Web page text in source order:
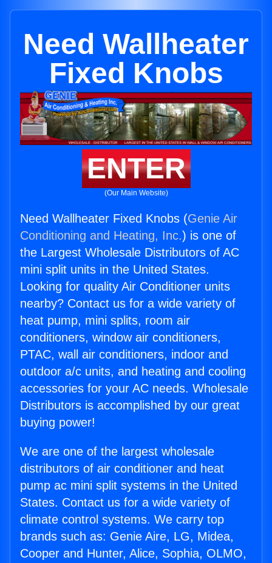
Need Wallheater
Fixed Knobs
ENTER
(Our Main Website)
Need Wallheater Fixed Knobs (Genie Air
Conditioning and Heating, Inc.) is one of
the Largest Wholesale Distributors of AC
mini split units in the United States.
Looking for quality Air Conditioner units
nearby? Contact us for a wide variety of
heat pump, mini splits, room air
conditioners, window air conditioners,
PTAC, wall air conditioners, indoor and
outdoor a/c units, and heating and cooling
accessories for your AC needs. Wholesale
Distributors is accomplished by our great
buying power!
We are one of the largest wholesale
distributors of air conditioner and heat
pump ac mini split systems in the United
States. Contact us for a wide variety of
climate control systems. We carry top
brands such as: Genie Aire, LG, Midea,
Cooper and Hunter, Alice, Sophia, OLMO,